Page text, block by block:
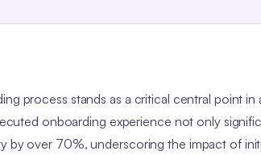
process stands as a critical central point
onboarding experience not only
by over 70%, underscoring the impact of